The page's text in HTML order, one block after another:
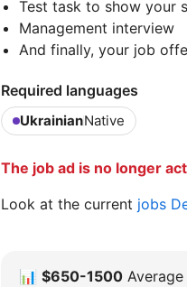
Test task to show your
Management interview
And finally, your job
Required languages
UkrainianNative
The job ad is no longer
Look at the current jobs
📊 $650-1500